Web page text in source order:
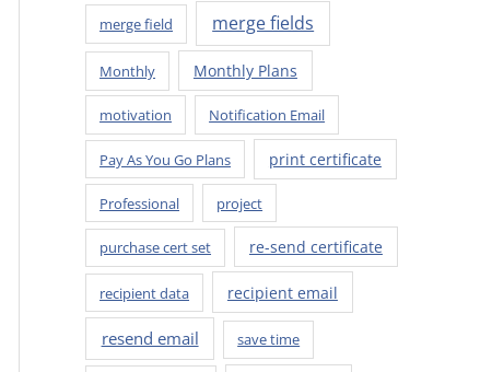
merge field merge fields
Monthly Monthly Plans
motivation Notification Email
Pay As You Go Plans print certificate
Professional project
purchase cert set re-send certificate
recipient data recipient email
resend email save time